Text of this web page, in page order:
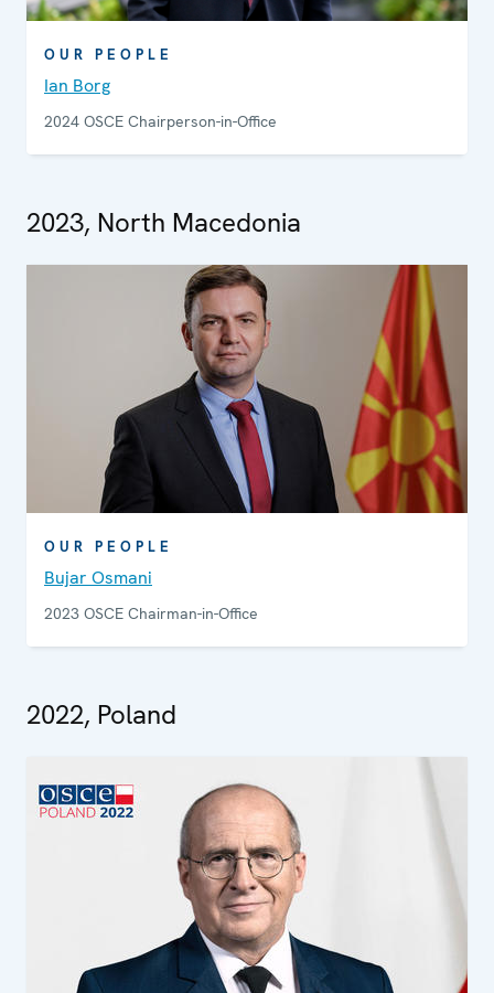
OUR PEOPLE
Ian Borg
2024 OSCE Chairperson-in-Office
2023, North Macedonia
OUR PEOPLE
Bujar Osmani
2023 OSCE Chairman-in-Office
2022, Poland